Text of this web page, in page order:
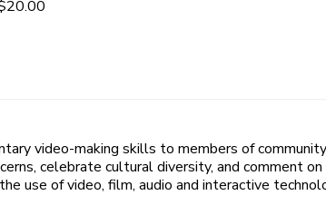
video-making skills to members of
celebrate cultural diversity, and comment
use of video, film, audio and interactive